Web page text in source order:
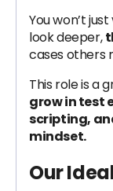
You won’t
look deeper,
cases others
This role is a
grow in test
scripting,
mindset.
Our